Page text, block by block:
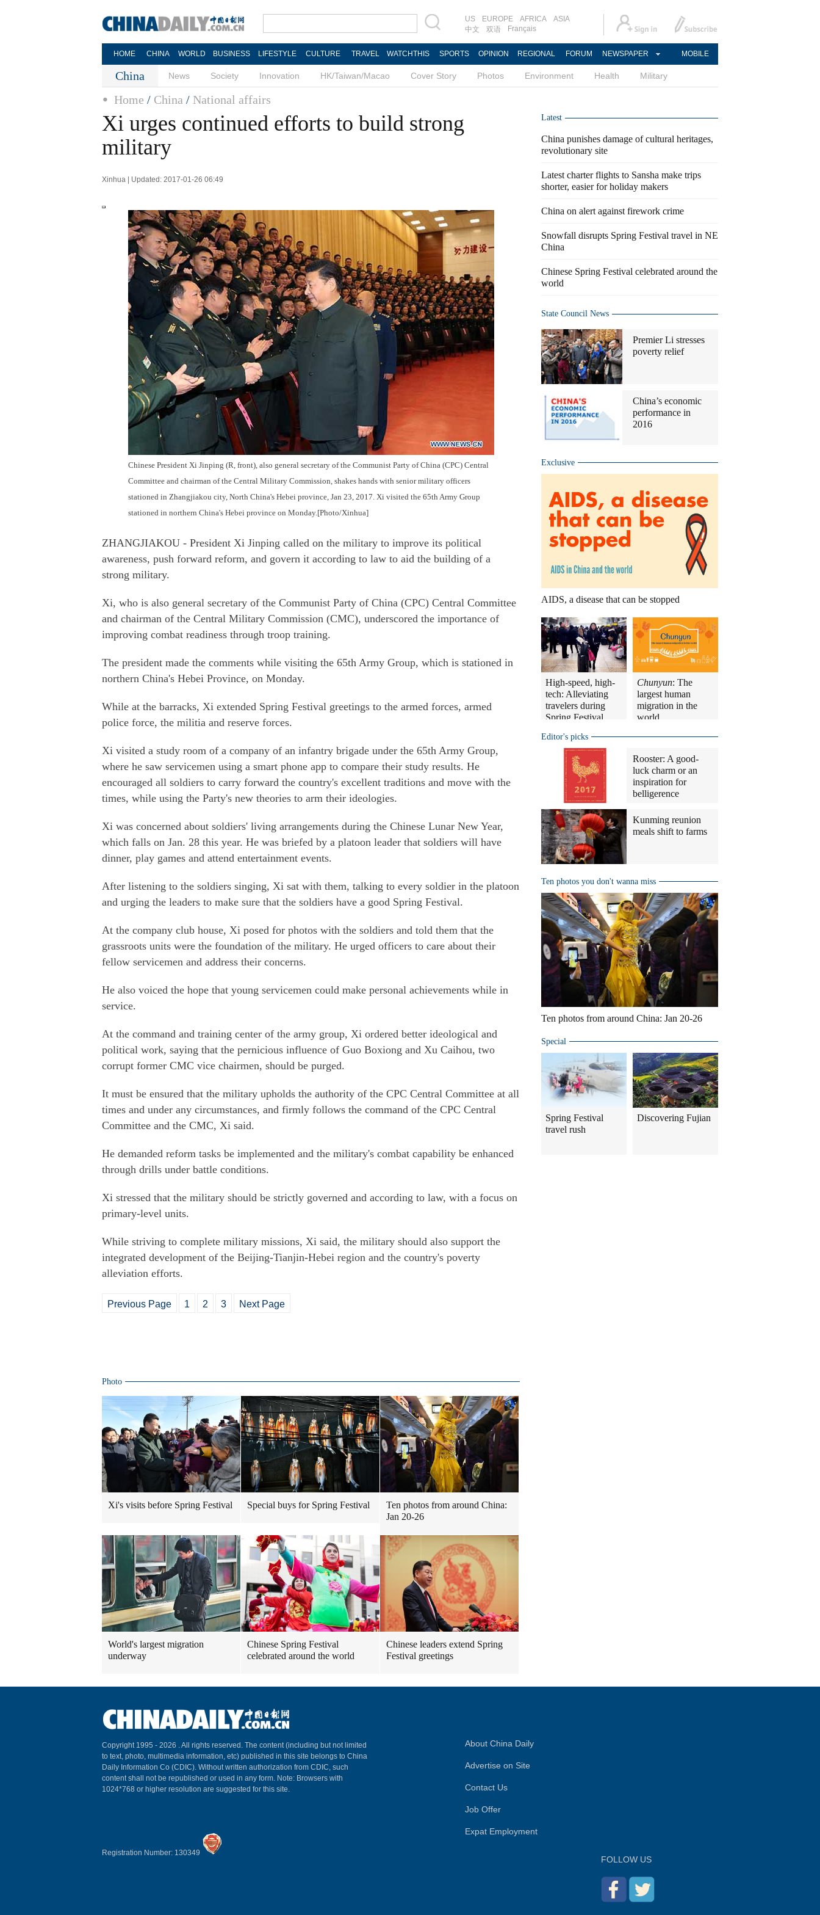
US EUROPE AFRICA
ASIA
中文
双语 Français
HOME CHINA WORLD BUSINESS LIFESTYLE CULTURE TRAVEL WATCHTHIS SPORTS OPINION REGIONAL FORUM NEWSPAPER MOBILE
China News Society Innovation HK/Taiwan/Macao Cover Story Photos Environment Health Military
Home / China / National affairs
Xi urges continued efforts to build strong
military
Xinhua | Updated: 2017-01-26 06:49
Chinese President Xi Jinping (R, front), also general secretary of the Communist Party of China (CPC) Central
Committee and chairman of the Central Military Commission, shakes hands with senior military officers
stationed in Zhangjiakou city, North China's Hebei province, Jan 23, 2017. Xi visited the 65th Army Group
stationed in northern China's Hebei province on Monday.[Photo/Xinhua]
ZHANGJIAKOU - President Xi Jinping called on the military to improve its political
awareness, push forward reform, and govern it according to law to aid the building of a
strong military.
Xi, who is also general secretary of the Communist Party of China (CPC) Central Committee
and chairman of the Central Military Commission (CMC), underscored the importance of
improving combat readiness through troop training.
The president made the comments while visiting the 65th Army Group, which is stationed in
northern China's Hebei Province, on Monday.
While at the barracks, Xi extended Spring Festival greetings to the armed forces, armed
police force, the militia and reserve forces.
Xi visited a study room of a company of an infantry brigade under the 65th Army Group,
where he saw servicemen using a smart phone app to compare their study results. He
encouraged all soldiers to carry forward the country's excellent traditions and move with the
times, while using the Party's new theories to arm their ideologies.
Xi was concerned about soldiers' living arrangements during the Chinese Lunar New Year,
which falls on Jan. 28 this year. He was briefed by a platoon leader that soldiers will have
dinner, play games and attend entertainment events.
After listening to the soldiers singing, Xi sat with them, talking to every soldier in the platoon
and urging the leaders to make sure that the soldiers have a good Spring Festival.
At the company club house, Xi posed for photos with the soldiers and told them that the
grassroots units were the foundation of the military. He urged officers to care about their
fellow servicemen and address their concerns.
He also voiced the hope that young servicemen could make personal achievements while in
service.
At the command and training center of the army group, Xi ordered better ideological and
political work, saying that the pernicious influence of Guo Boxiong and Xu Caihou, two
corrupt former CMC vice chairmen, should be purged.
It must be ensured that the military upholds the authority of the CPC Central Committee at all
times and under any circumstances, and firmly follows the command of the CPC Central
Committee and the CMC, Xi said.
He demanded reform tasks be implemented and the military's combat capability be enhanced
through drills under battle conditions.
Xi stressed that the military should be strictly governed and according to law, with a focus on
primary-level units.
While striving to complete military missions, Xi said, the military should also support the
integrated development of the Beijing-Tianjin-Hebei region and the country's poverty
alleviation efforts.
Previous Page 1 2 3 Next Page
Photo
Xi's visits before Spring Festival Special buys for Spring Festival
Ten photos from around China:
Jan 20-26
World's largest migration
underway
Chinese Spring Festival
celebrated around the world
Chinese leaders extend Spring
Festival greetings
Latest
China punishes damage of cultural heritages,
revolutionary site
Latest charter flights to Sansha make trips
shorter, easier for holiday makers
China on alert against firework crime
Snowfall disrupts Spring Festival travel in NE
China
Chinese Spring Festival celebrated around the
world
State Council News
Premier Li stresses
poverty relief
China’s economic
performance in
2016
Exclusive
AIDS, a disease that can be stopped
High-speed, high-
tech: Alleviating
travelers during
Spring Festival
Chunyun: The
largest human
migration in the
world
Editor's picks
Rooster: A good-
luck charm or an
inspiration for
belligerence
Kunming reunion
meals shift to farms
Ten photos you don't wanna miss
Ten photos from around China: Jan 20-26
Special
Spring Festival
travel rush
Discovering Fujian
Copyright 1995 - 2026 . All rights reserved. The content (including but not limited
to text, photo, multimedia information, etc) published in this site belongs to China
Daily Information Co (CDIC). Without written authorization from CDIC, such
content shall not be republished or used in any form. Note: Browsers with
1024*768 or higher resolution are suggested for this site.
Registration Number: 130349
About China Daily
Advertise on Site
Contact Us
Job Offer
Expat Employment
FOLLOW US